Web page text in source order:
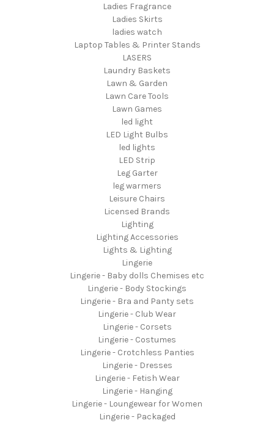
Ladies Fragrance
Ladies Skirts
ladies watch
Laptop Tables & Printer Stands
LASERS
Laundry Baskets
Lawn & Garden
Lawn Care Tools
Lawn Games
led light
LED Light Bulbs
led lights
LED Strip
Leg Garter
leg warmers
Leisure Chairs
Licensed Brands
Lighting
Lighting Accessories
Lights & Lighting
Lingerie
Lingerie - Baby dolls Chemises etc
Lingerie - Body Stockings
Lingerie - Bra and Panty sets
Lingerie - Club Wear
Lingerie - Corsets
Lingerie - Costumes
Lingerie - Crotchless Panties
Lingerie - Dresses
Lingerie - Fetish Wear
Lingerie - Hanging
Lingerie - Loungewear for Women
Lingerie - Packaged